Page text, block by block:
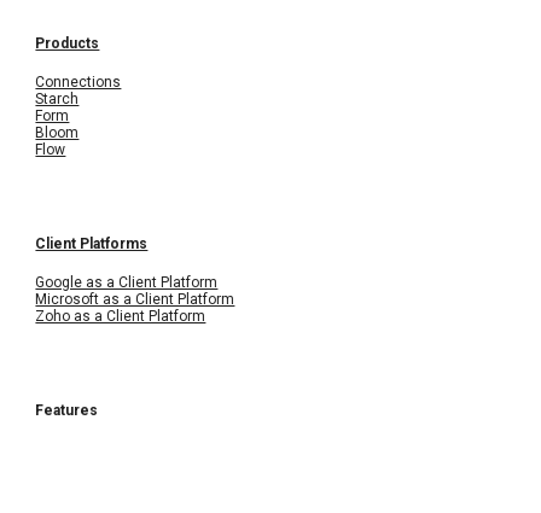
Products
Connections
Starch
Form
Bloom
Flow
Client Platforms
Google as a Client Platform
Microsoft as a Client Platform
Zoho as a Client Platform
Features